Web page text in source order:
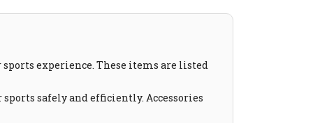
experience. These items are listed
safely and efficiently. Accessories